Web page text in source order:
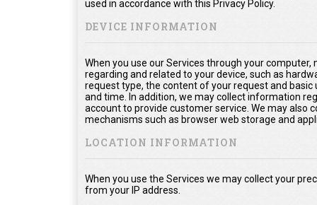
used in accordance with this Privacy Policy.
DEVICE INFORMATION
When you use our Services through your
regarding and related to your device, such as
request type, the content of your request and
and time. In addition, we may collect information
account to provide customer service. We may also
mechanisms such as browser web storage and
LOCATION INFORMATION
When you use the Services we may collect your
from your IP address.